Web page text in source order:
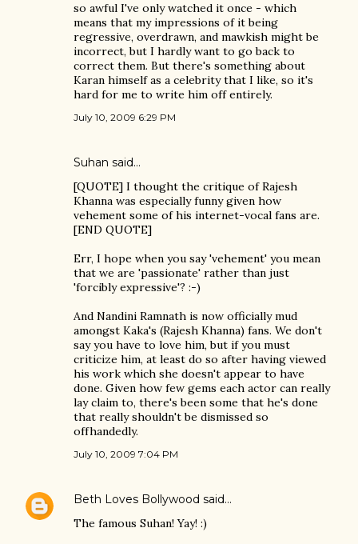
so awful I've only watched it once - which
means that my impressions of it being
regressive, overdrawn, and mawkish might be
incorrect, but I hardly want to go back to
correct them. But there's something about
Karan himself as a celebrity that I like, so it's
hard for me to write him off entirely.
July 10, 2009 6:29 PM
Suhan said…
[QUOTE] I thought the critique of Rajesh
Khanna was especially funny given how
vehement some of his internet-vocal fans are.
[END QUOTE]
Err, I hope when you say 'vehement' you mean
that we are 'passionate' rather than just
'forcibly expressive'? :-)
And Nandini Ramnath is now officially mud
amongst Kaka's (Rajesh Khanna) fans. We don't
say you have to love him, but if you must
criticize him, at least do so after having viewed
his work which she doesn't appear to have
done. Given how few gems each actor can really
lay claim to, there's been some that he's done
that really shouldn't be dismissed so
offhandedly.
July 10, 2009 7:04 PM
Beth Loves Bollywood said…
The famous Suhan! Yay! :)